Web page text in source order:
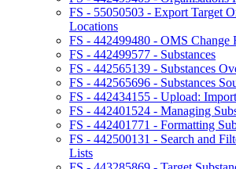
FS - 55050503 - Export Target
Locations
FS - 442499480 - OMS Change
FS - 442499577 - Substances
FS - 442565139 - Substances
FS - 442565696 - Substances
FS - 442434155 - Upload:
FS - 442401524 - Managing
FS - 442401771 - Formatting
FS - 442500131 - Search and
Lists